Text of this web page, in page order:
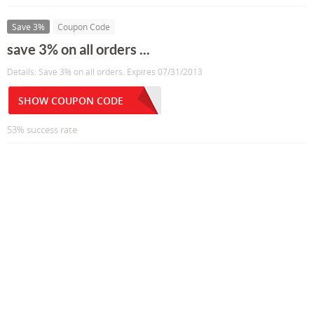
Save 3% Coupon Code
save 3% on all orders ...
Details: Save 3% on all orders. Expires 07/31/2013
SHOW COUPON CODE
53% success rate